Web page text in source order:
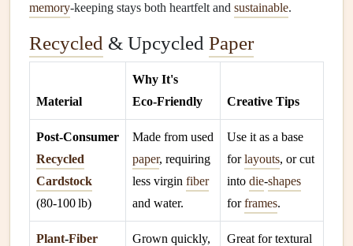
memory‑keeping stays both heartfelt and sustainable.
Recycled & Upcycled Paper
Material
Why It's
Eco‑Friendly
Creative Tips
Post‑Consumer
Recycled
Cardstock
(80‑100 lb)
Made from used
paper, requiring
less virgin fiber
and water.
Use it as a base
forlayouts, or cut
into die‑shapes
forframes.
Plant‑Fiber
Grown quickly,
Great for textural